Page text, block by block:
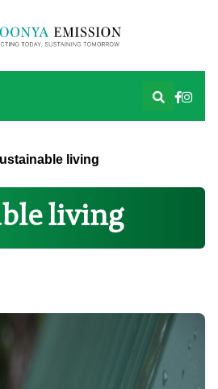
living
living